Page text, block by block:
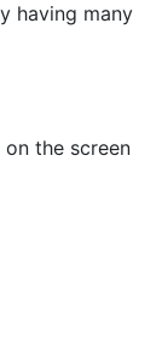
having many
the screen